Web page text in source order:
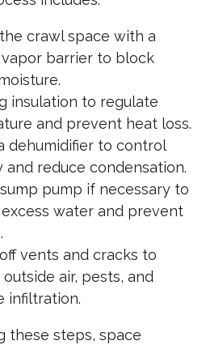
crawl space with a
barrier to block
insulation to regulate
and prevent heat loss.
dehumidifier to control
and reduce condensation.
pump if necessary to
water and prevent
vents and cracks to
air, pests, and
infiltration.
these steps, space